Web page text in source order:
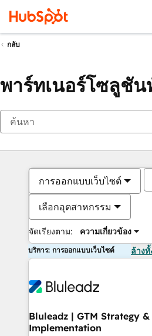
กลับ
พาร์ทเนอร์โซลูชั
การออกแบบเว็บไซต์
เลือกอุตสาหกรรม
จัดเรียงตาม: ความเกี่ยวข้อง
บริการ: การออกแบบเว็บไซต์ ล้าง
Bluleadz | GTM Strategy
Implementation